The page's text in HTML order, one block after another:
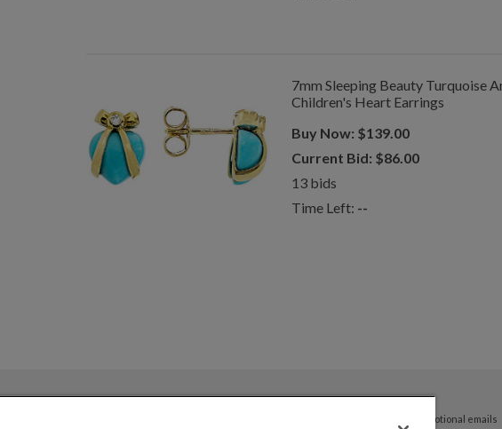
7mm Sleeping Beauty Turquoise
Children's Heart Earrings
Buy Now: $139.00
Current Bid: $86.00
13bids
Time Left: --
By submitting your email address you agree to receive promotional emails